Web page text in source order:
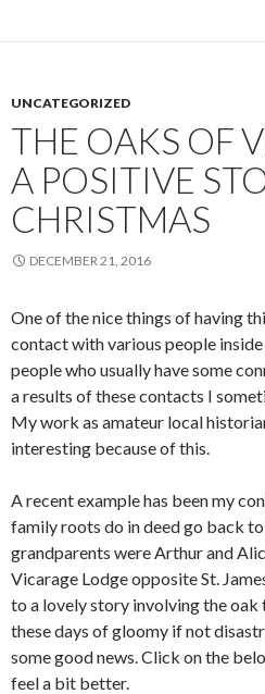
UNCATEGORIZED
THE OAKS OF
A POSITIVE
CHRISTMAS
DECEMBER 21, 2016
One of the nice things of having
contact with various people
people who usually have some
a results of these contacts I
My work as amateur local
interesting because of this.
A recent example has been my
family roots do in deed go back
grandparents were Arthur and
Vicarage Lodge opposite St.
to a lovely story involving the
these days of gloomy if not
some good news. Click on the
feel a bit better.